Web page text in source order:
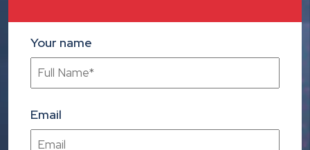
Your name
Email